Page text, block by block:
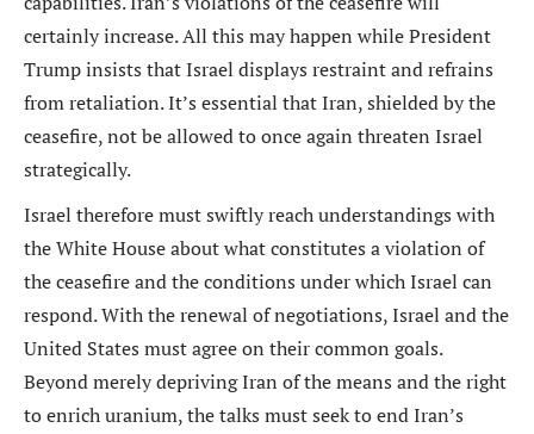
certainly increase. All this may happen while President
Trump insists that Israel displays restraint and refrains
from retaliation. It’s essential that Iran, shielded by the
ceasefire, not be allowed to once again threaten Israel
strategically.
Israel therefore must swiftly reach understandings with
the White House about what constitutes a violation of
the ceasefire and the conditions under which Israel can
respond. With the renewal of negotiations, Israel and the
United States must agree on their common goals.
Beyond merely depriving Iran of the means and the right
to enrich uranium, the talks must seek to end Iran’s